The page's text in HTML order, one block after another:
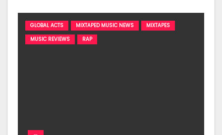
GLOBAL ACTS MIXTAPED MUSIC NEWS
MIXTAPES
MUSIC REVIEWS
RAP